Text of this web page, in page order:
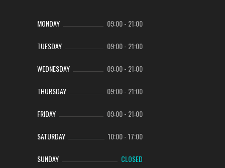
MONDAY 09:00- 21:00
TUESDAY 09:00- 21:00
WEDNESDAY 09:00- 21:00
THURSDAY 09:00- 21:00
FRIDAY 09:00- 21:00
SATURDAY 10:00-17:00
SUNDAY CLOSED